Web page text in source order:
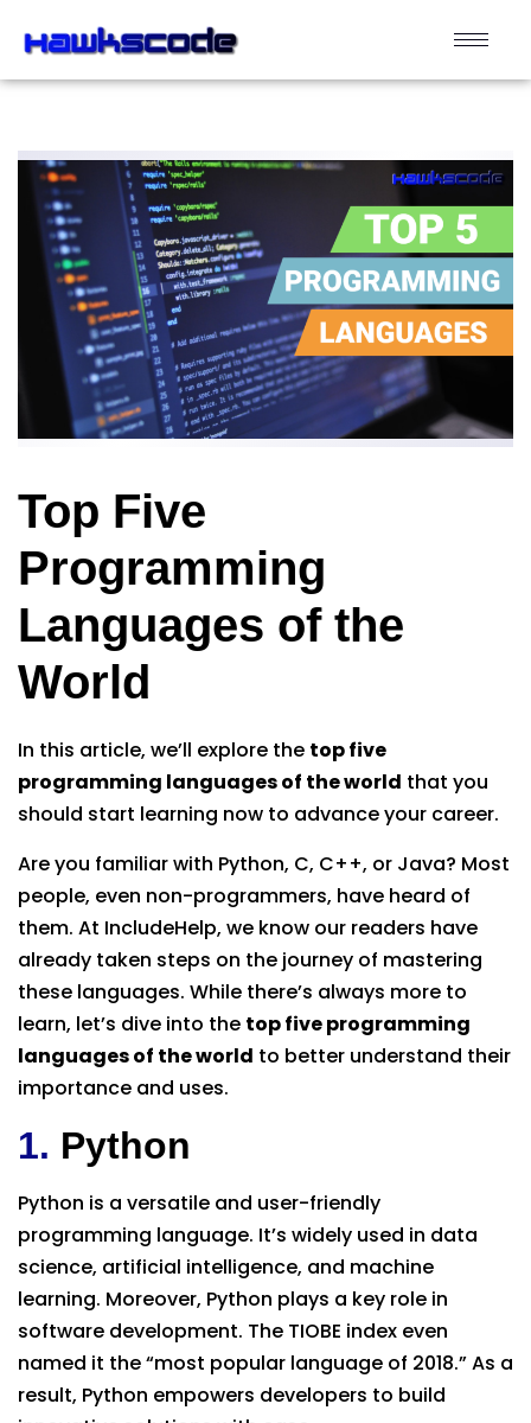
Top Five
Programming
Languages of the
World
In this article, we’ll explore the top five
programming languages of the world that you
should start learning now to advance your career.
Are you familiar with Python, C, C++, or Java? Most
people, even non-programmers, have heard of
them. At IncludeHelp, we know our readers have
already taken steps on the journey of mastering
these languages. While there’s always more to
learn, let’s dive into the top five programming
languages of the world to better understand their
importance and uses.
1. Python
Python is a versatile and user-friendly
programming language. It’s widely used in data
science, artificial intelligence, and machine
learning. Moreover, Python plays a key role in
software development. The TIOBE index even
named it the “most popular language of 2018.” As a
result, Python empowers developers to build